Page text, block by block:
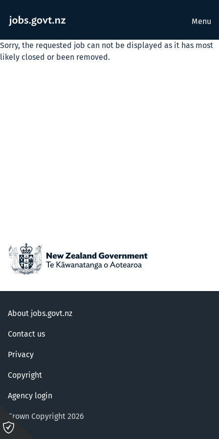
Menu
Sorry, the requested job can not be displayed as it has most
likely closed or been removed.
About jobs.govt.nz
Contact us
Privacy
Copyright
Agency login
Crown Copyright 2026